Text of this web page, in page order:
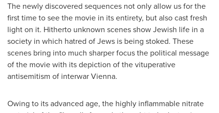
The newly discovered sequences not only allow us for the
first time to see the movie in its entirety, but also cast fresh
light on it. Hitherto unknown scenes show Jewish life in a
society in which hatred of Jews is being stoked. These
scenes bring into much sharper focus the political message
of the movie with its depiction of the vituperative
antisemitism of interwar Vienna.
Owing to its advanced age, the highly inflammable nitrate